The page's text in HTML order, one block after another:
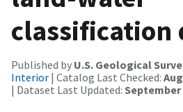
classification
Published by U.S. Geological
Interior | Catalog Last Checked:
| Dataset Last Updated: September